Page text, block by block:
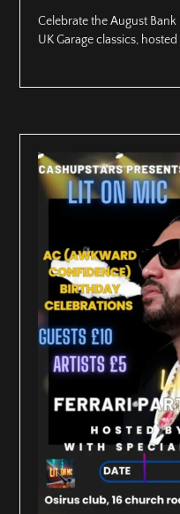
Celebrate the August
UK Garage classics,